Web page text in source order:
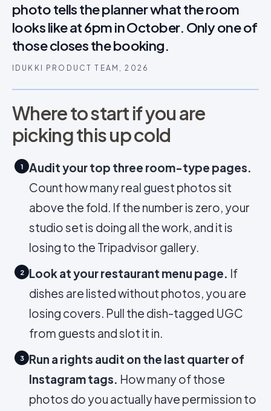
photo tells the planner what the room
looks like at 6pm in October. Only one of
those closes the booking.
IDUKKI PRODUCT TEAM, 2026
Where to start if you are
picking this up cold
1
Audit your top three room-type pages.
Count how many real guest photos sit
above the fold. If the number is zero, your
studio set is doing all the work, and it is
losing to the Tripadvisor gallery.
2 Look at your restaurant menu page. If
dishes are listed without photos, you are
losing covers. Pull the dish-tagged UGC
from guests and slot it in.
3
Run a rights audit on the last quarter of
Instagram tags. How many of those
photos do you actually have permission to